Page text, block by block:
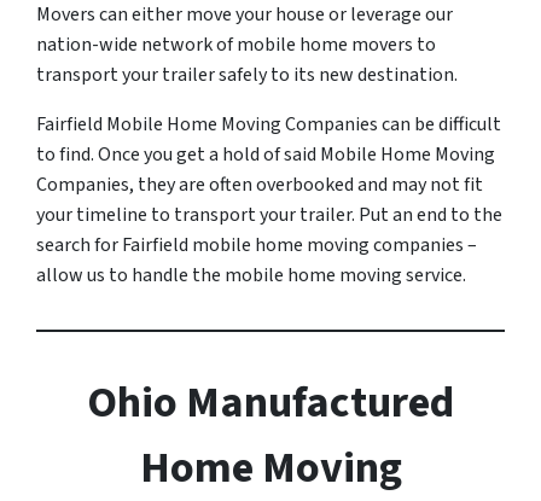
Movers can either move your house or leverage our
nation-wide network of mobile home movers to
transport your trailer safely to its new destination.
Fairfield Mobile Home Moving Companies can be difficult
to find. Once you get a hold of said Mobile Home Moving
Companies, they are often overbooked and may not fit
your timeline to transport your trailer. Put an end to the
search for Fairfield mobile home moving companies –
allow us to handle the mobile home moving service.
Ohio Manufactured
Home Moving